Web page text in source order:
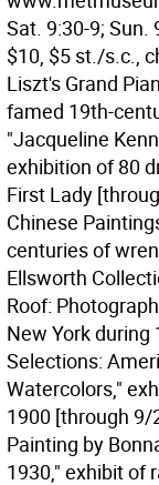
Sat. 9:30-9; Sun.
$10, $5 st./s.c.,
Liszt's Grand
famed 19th-
"Jacqueline
exhibition of 80
First Lady
Chinese
centuries of
Ellsworth
Roof:
New York
Selections:
Watercolors,"
1900 [through 9/
Painting by
1930," exhibit of